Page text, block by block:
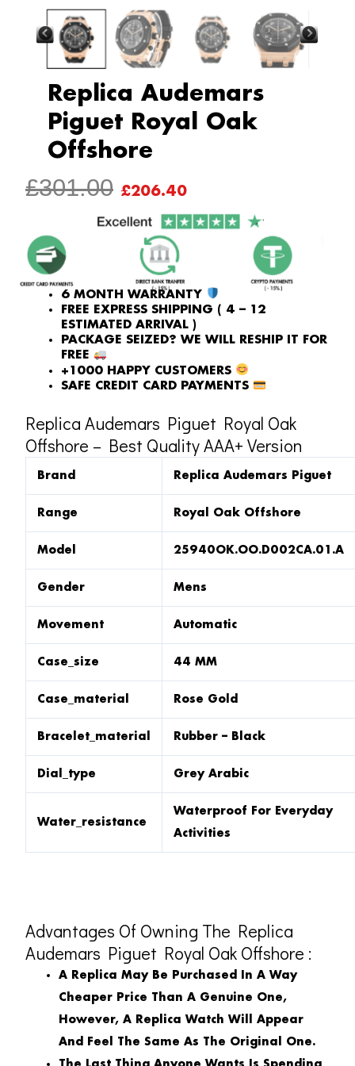
Replica Audemars
Piguet Royal Oak
Offshore
£301.00 ORIGINAL
PRICE
WAS:
£301.00.
£206.40CURRENT
PRICE
IS:
£206.40.
6 MONTH WARRANTY
FREE EXPRESS SHIPPING ( 4 – 12
ESTIMATED ARRIVAL )
PACKAGE SEIZED? WE WILL RESHIP IT FOR
FREE
+1000 HAPPY CUSTOMERS
SAFE CREDIT CARD PAYMENTS
Replica Audemars Piguet Royal Oak
Offshore – Best Quality AAA+ Version
Brand Replica Audemars Piguet
Range Royal Oak Offshore
Model 25940OK.OO.D002CA.01.A
Gender Mens
Movement Automatic
Case_size 44 MM
Case_material Rose Gold
Bracelet_material Rubber – Black
Dial_type Grey Arabic
Water_resistance
Waterproof For Everyday
Activities
Advantages Of Owning The Replica
Audemars Piguet Royal Oak Offshore :
A Replica May Be Purchased In A Way
Cheaper Price Than A Genuine One,
However, A Replica Watch Will Appear
And Feel The Same As The Original One.